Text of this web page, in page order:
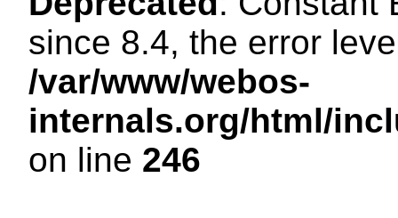
since 8.4, the error
/var/www/webos-
internals.org/html/
on line 246